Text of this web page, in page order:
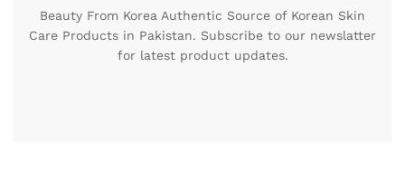
Beauty From Korea Authentic Source of Korean Skin
Care Products in Pakistan. Subscribe to our newslatter
for latest product updates.